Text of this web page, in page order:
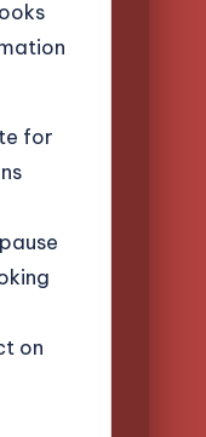
for
on